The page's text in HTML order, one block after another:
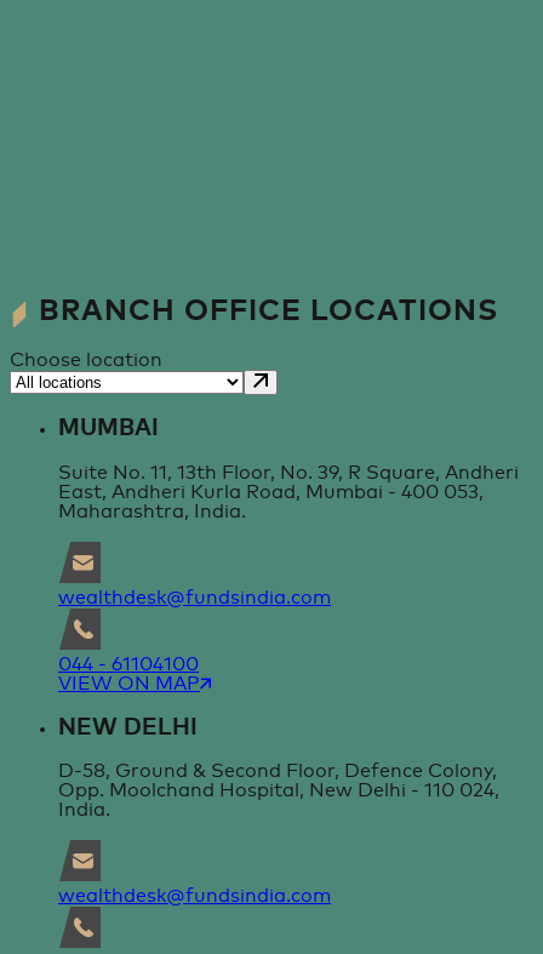
BRANCH OFFICE LOCATIONS
Choose location
MUMBAI
Suite No. 11, 13th Floor, No. 39, R Square, Andheri
East, Andheri Kurla Road, Mumbai - 400 053,
Maharashtra, India.
wealthdesk@fundsindia.com
044 - 61104100
VIEW ON MAP
NEW DELHI
D-58, Ground & Second Floor, Defence Colony,
Opp. Moolchand Hospital, New Delhi - 110 024,
India.
wealthdesk@fundsindia.com